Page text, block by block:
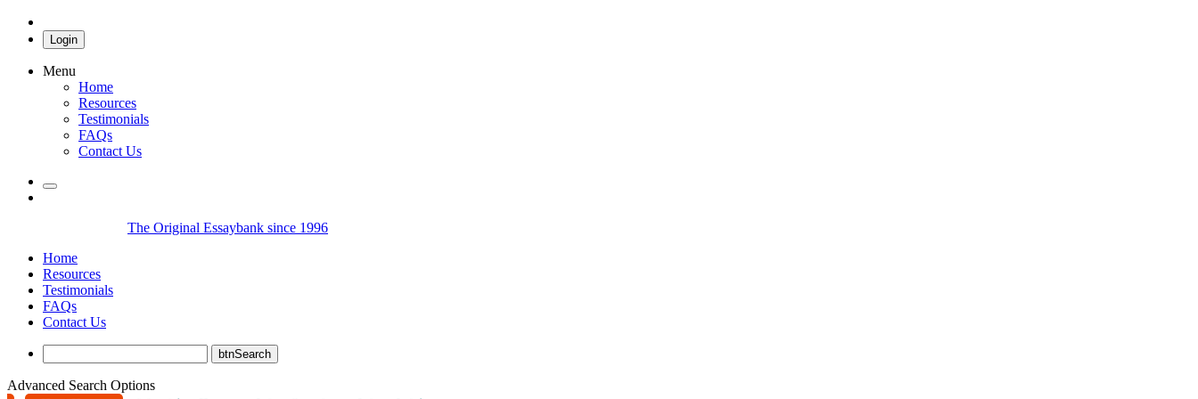
Login
Menu
Home
Resources
Testimonials
FAQs
Contact Us
The Original Essaybank since 1996
Home
Resources
Testimonials
FAQs
Contact Us
Advanced Search Options